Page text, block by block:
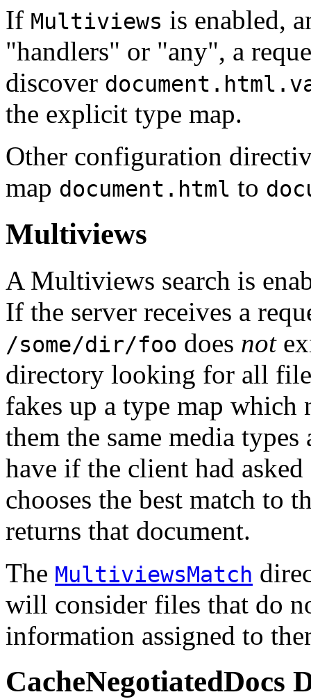
If Multiviews is enabled,
"handlers" or "any", a
discover
the explicit type map.
Other configuration
map document.html to
Multiviews
A Multiviews search is
If the server receives a
/some/dir/foo does not
directory looking for all
fakes up a type map which
them the same media
have if the client had
chooses the best match to
returns that document.
The MultiviewsMatch
will consider files that do
information assigned to
CacheNegotiatedDocs